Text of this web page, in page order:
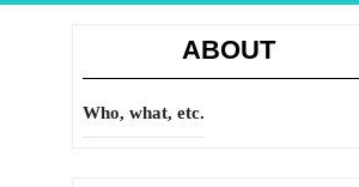
ABOUT
Who, what, etc.